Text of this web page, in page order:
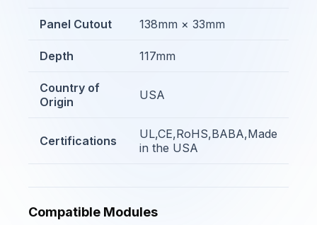
Panel Cutout 138mm × 33mm
Depth 117mm
Country of
Origin
USA
Certifications
UL,CE,RoHS,BABA,Made
in the USA
Compatible Modules